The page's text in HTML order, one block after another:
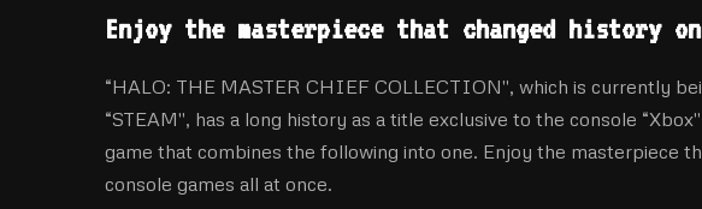
Enjoy the masterpiece that changed history
“HALO: THE MASTER CHIEF COLLECTION'', which is currently
“STEAM'', has a long history as a title exclusive to the console
game that combines the following into one. Enjoy the masterpiece
console games all at once.